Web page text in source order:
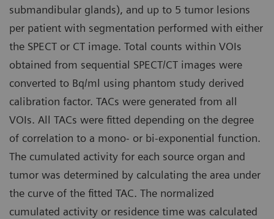
submandibular glands), and up to 5 tumor lesions
per patient with segmentation performed with either
the SPECT or CT image. Total counts within VOIs
obtained from sequential SPECT/CT images were
converted to Bq/ml using phantom study derived
calibration factor. TACs were generated from all
VOIs. All TACs were fitted depending on the degree
of correlation to a mono- or bi-exponential function.
The cumulated activity for each source organ and
tumor was determined by calculating the area under
the curve of the fitted TAC. The normalized
cumulated activity or residence time was calculated